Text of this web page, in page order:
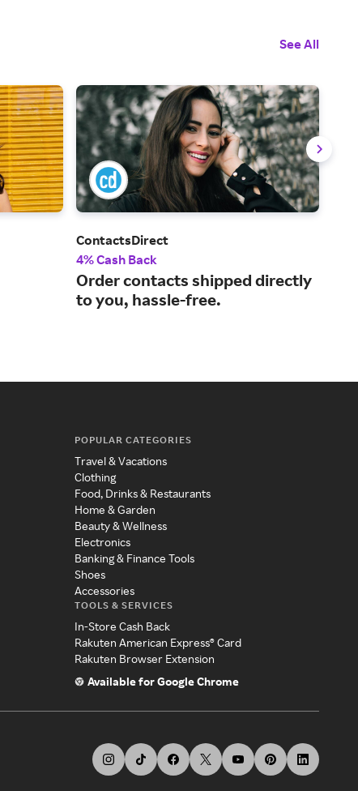
See All
ContactsDirect
4% Cash Back
Order contacts shipped directly
to you, hassle-free.
POPULAR CATEGORIES
Travel & Vacations
Clothing
Food, Drinks & Restaurants
Home & Garden
Beauty & Wellness
Electronics
Banking & Finance Tools
Shoes
Accessories
TOOLS & SERVICES
In-Store Cash Back
Rakuten American Express® Card
Rakuten Browser Extension
Available for Google Chrome